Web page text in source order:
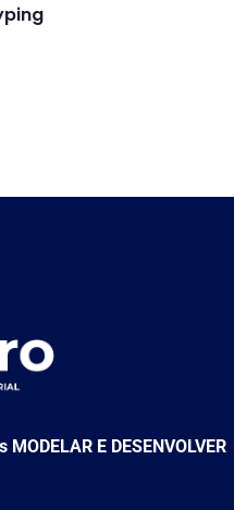
E DESENVOLVER